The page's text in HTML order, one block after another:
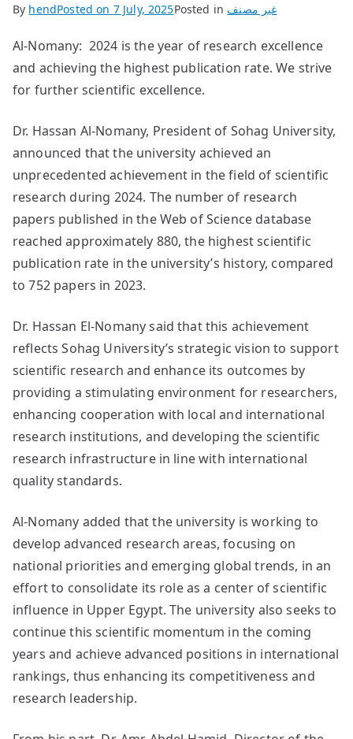
By hendPosted on 7 July, 2025Posted in غير مصنف
Al-Nomany: 2024 is the year of research excellence
and achieving the highest publication rate. We strive
for further scientific excellence.
Dr. Hassan Al-Nomany, President of Sohag University,
announced that the university achieved an
unprecedented achievement in the field of scientific
research during 2024. The number of research
papers published in the Web of Science database
reached approximately 880, the highest scientific
publication rate in the university’s history, compared
to 752 papers in 2023.
Dr. Hassan El-Nomany said that this achievement
reflects Sohag University’s strategic vision to support
scientific research and enhance its outcomes by
providing a stimulating environment for researchers,
enhancing cooperation with local and international
research institutions, and developing the scientific
research infrastructure in line with international
quality standards.
Al-Nomany added that the university is working to
develop advanced research areas, focusing on
national priorities and emerging global trends, in an
effort to consolidate its role as a center of scientific
influence in Upper Egypt. The university also seeks to
continue this scientific momentum in the coming
years and achieve advanced positions in international
rankings, thus enhancing its competitiveness and
research leadership.